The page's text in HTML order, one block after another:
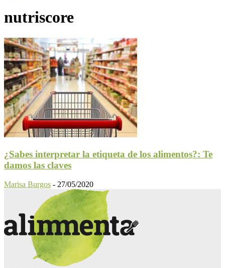
nutriscore
¿Sabes interpretar la etiqueta de los alimentos?: Te
damos las claves
Marisa Burgos - 27/05/2020